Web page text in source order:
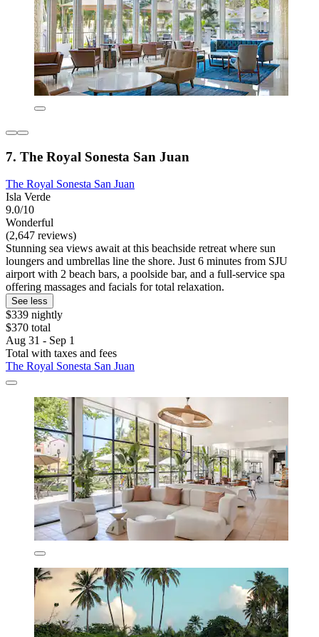
7. The Royal Sonesta San Juan
The Royal Sonesta San Juan
Isla Verde
9.0/10
Wonderful
(2,647 reviews)
Stunning sea views await at this beachside retreat where sun
loungers and umbrellas line the shore. Just 6 minutes from SJU
airport with 2 beach bars, a poolside bar, and a full-service spa
offering massages and facials for total relaxation.
See less
$339 nightly
$370 total
Aug 31 - Sep 1
Total with taxes and fees
The Royal Sonesta San Juan